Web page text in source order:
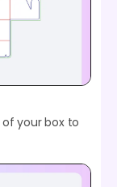
your box to